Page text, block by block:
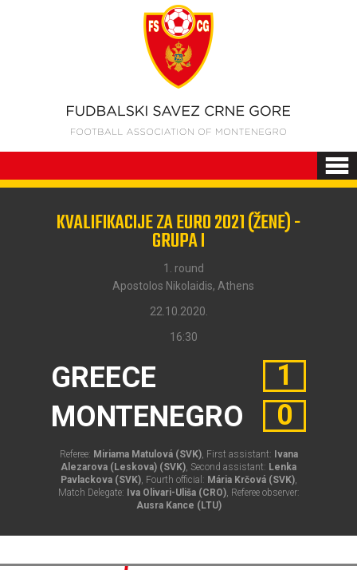
KVALIFIKACIJE ZA EURO 2021 (ŽENE) -
GRUPA I
1. round
Apostolos Nikolaidis, Athens
22.10.2020.
16:30
GREECE
MONTENEGRO
1
0
Referee: Miriama Matulová (SVK), First assistant: Ivana
Alezarova (Leskova) (SVK), Second assistant: Lenka
Pavlackova (SVK), Fourth official: Mária Krčová (SVK),
Match Delegate: Iva Olivari-Uliša (CRO), Referee observer:
Ausra Kance (LTU)